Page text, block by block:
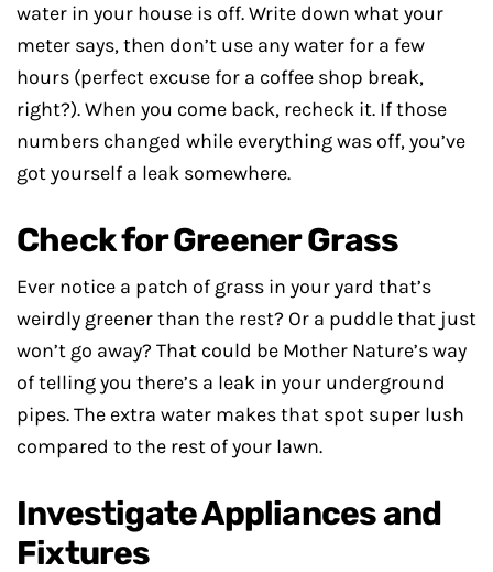
water in your house is off. Write down what your
meter says, then don’t use any water for a few
hours (perfect excuse for a coffee shop break,
right?). When you come back, recheck it. If those
numbers changed while everything was off, you’ve
got yourself a leak somewhere.
Check for Greener Grass
Ever notice a patch of grass in your yard that’s
weirdly greener than the rest? Or a puddle that just
won’t go away? That could be Mother Nature’s way
of telling you there’s a leak in your underground
pipes. The extra water makes that spot super lush
compared to the rest of your lawn.
Investigate Appliances and
Fixtures